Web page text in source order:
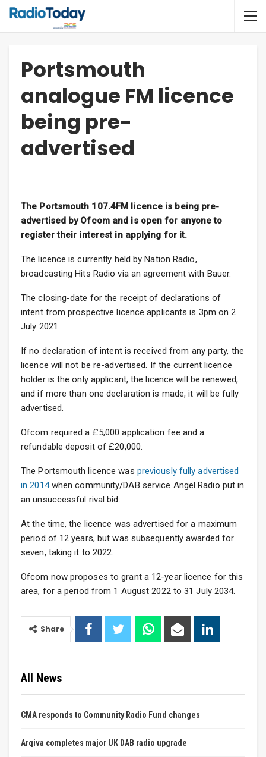
Portsmouth
analogue FM licence
being pre-
advertised
The Portsmouth 107.4FM licence is being pre-
advertised by Ofcom and is open for anyone to
register their interest in applying for it.
The licence is currently held by Nation Radio,
broadcasting Hits Radio via an agreement with Bauer.
The closing-date for the receipt of declarations of
intent from prospective licence applicants is 3pm on 2
July 2021.
If no declaration of intent is received from any party, the
licence will not be re-advertised. If the current licence
holder is the only applicant, the licence will be renewed,
and if more than one declaration is made, it will be fully
advertised.
Ofcom required a £5,000 application fee and a
refundable deposit of £20,000.
The Portsmouth licence was previously fully advertised
in 2014when community/DAB service Angel Radio put in
an unsuccessful rival bid.
At the time, the licence was advertised for a maximum
period of 12 years, but was subsequently awarded for
seven, taking it to 2022.
Ofcom now proposes to grant a 12-year licence for this
area, for a period from 1 August 2022 to 31 July 2034.
Share
All News
CMA responds to Community Radio Fund changes
Arqiva completes major UK DAB radio upgrade